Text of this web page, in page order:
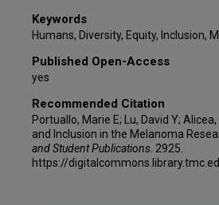
Keywords
Humans, Diversity, Equity, Inclusion,
Published Open-Access
yes
Recommended Citation
Portuallo, Marie E; Lu, David Y;
and Inclusion in the Melanoma
and Student Publications . 2925.
https://